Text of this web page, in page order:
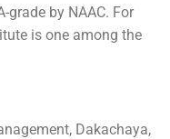
grade by NAAC. For
is one among the
Dakachaya,